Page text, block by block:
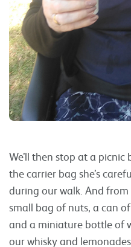
We’ll then stop at a picnic
the carrier bag she’s
during our walk. And
small bag of nuts, a can
and a miniature bottle of
our whisky and